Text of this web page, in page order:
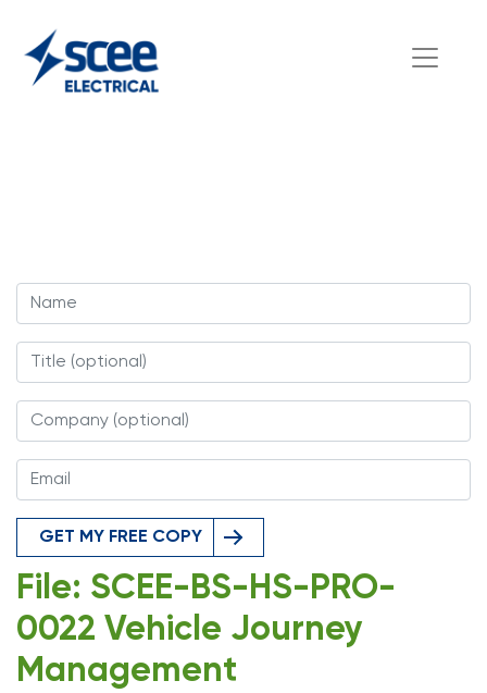
GET MY FREE COPY
File: SCEE-BS-HS-PRO-
0022 Vehicle Journey
Management